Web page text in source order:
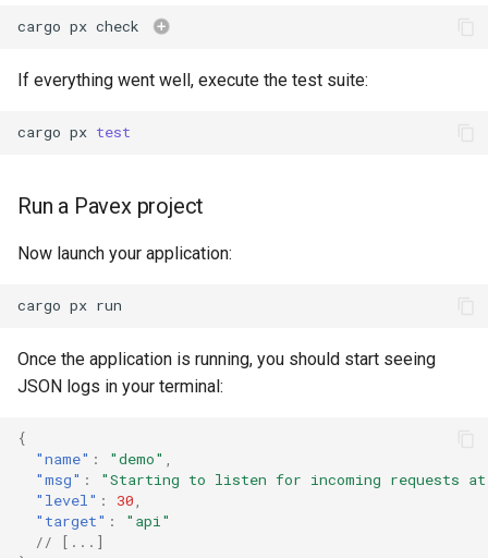
cargo px check
If everything went well, execute the test suite:
cargo px test
Run a Pavex project
Now launch your application:
cargo px
Once the application is running, you should start seeing
JSON logs in your terminal:
{
"name" : "demo" ,
"msg" :
"Starting to listen for incoming requests at
"level" : 30,
"target" :
"api"
// [...]